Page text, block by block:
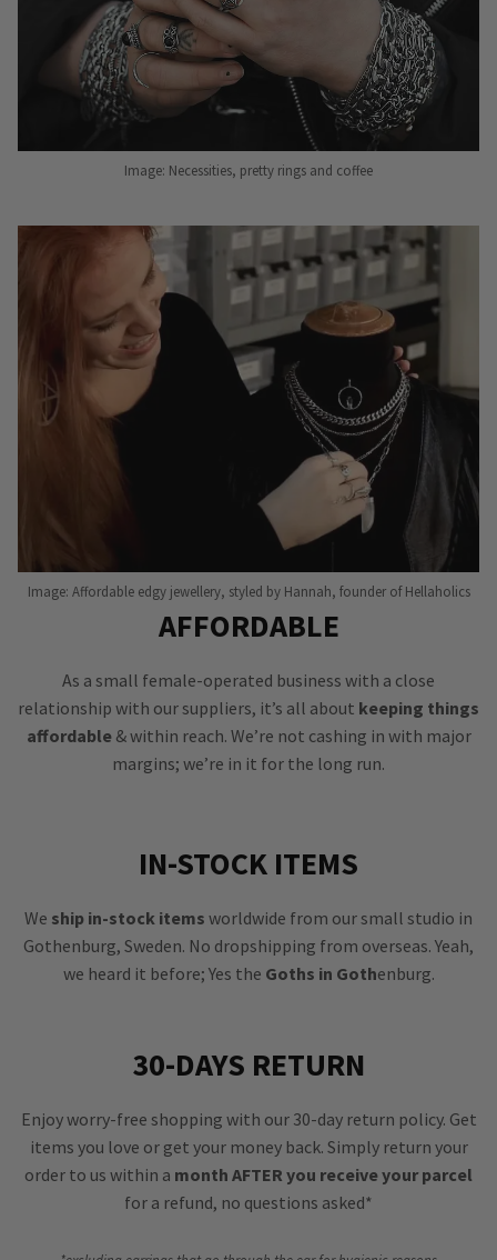
Image: Necessities, pretty rings and coffee
Image: Affordable edgy jewellery, styled by Hannah, founder of Hellaholics
AFFORDABLE
As a small female-operated business with a close
relationship with our suppliers, it’s all about keeping things
affordable& within reach. We’re not cashing in with major
margins; we’re in it for the long run.
IN-STOCK ITEMS
We ship in-stock items worldwide from our small studio in
Gothenburg, Sweden. No dropshipping from overseas. Yeah,
we heard it before; Yes the Goths in Gothenburg.
30-DAYS RETURN
Enjoy worry-free shopping with our 30-day return policy. Get
items you love or get your money back. Simply return your
order to us within a month AFTER you receive your parcel
for a refund, no questions asked*